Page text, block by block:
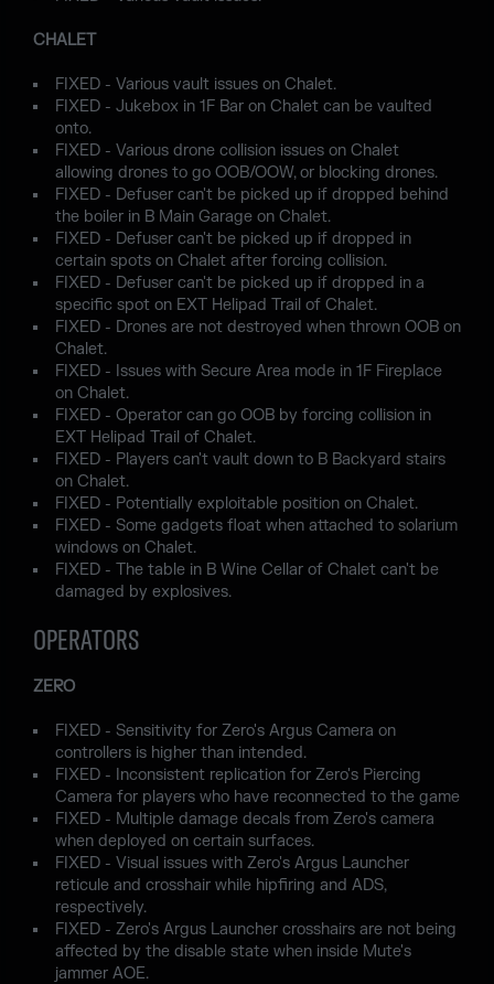
CHALET
FIXED - Various vault issues on Chalet.
FIXED - Jukebox in 1F Bar on Chalet can be vaulted
onto.
FIXED - Various drone collision issues on Chalet
allowing drones to go OOB/OOW, or blocking drones.
FIXED - Defuser can't be picked up if dropped behind
the boiler in B Main Garage on Chalet.
FIXED - Defuser can't be picked up if dropped in
certain spots on Chalet after forcing collision.
FIXED - Defuser can't be picked up if dropped in a
specific spot on EXT Helipad Trail of Chalet.
FIXED - Drones are not destroyed when thrown OOB on
Chalet.
FIXED - Issues with Secure Area mode in 1F Fireplace
on Chalet.
FIXED - Operator can go OOB by forcing collision in
EXT Helipad Trail of Chalet.
FIXED - Players can't vault down to B Backyard stairs
on Chalet.
FIXED - Potentially exploitable position on Chalet.
FIXED - Some gadgets float when attached to solarium
windows on Chalet.
FIXED - The table in B Wine Cellar of Chalet can't be
damaged by explosives.
OPERATORS
ZERO
FIXED - Sensitivity for Zero's Argus Camera on
controllers is higher than intended.
FIXED - Inconsistent replication for Zero's Piercing
Camera for players who have reconnected to the game
FIXED - Multiple damage decals from Zero's camera
when deployed on certain surfaces.
FIXED - Visual issues with Zero's Argus Launcher
reticule and crosshair while hipfiring and ADS,
respectively.
FIXED - Zero's Argus Launcher crosshairs are not being
affected by the disable state when inside Mute's
jammer AOE.